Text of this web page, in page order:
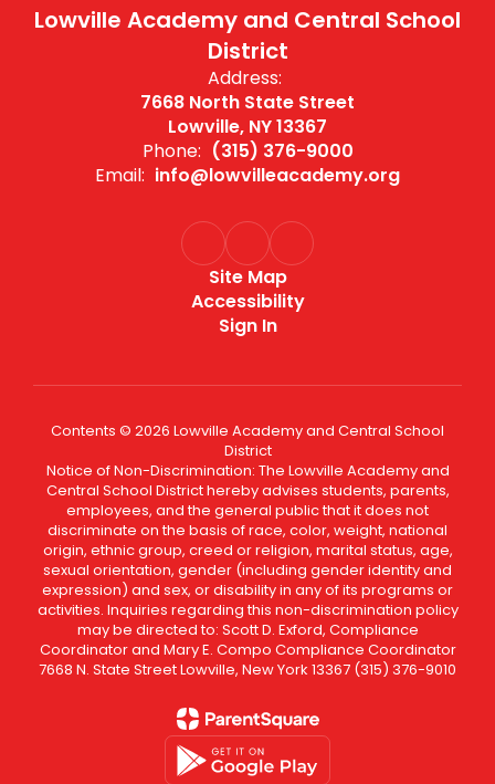
Lowville Academy and Central School
District
Address:
7668 North State Street
Lowville, NY 13367
Phone: (315) 376-9000
Email: info@lowvilleacademy.org
Site Map
Accessibility
Sign In
Contents © 2026 Lowville Academy and Central School
District
Notice of Non-Discrimination: The Lowville Academy and
Central School District hereby advises students, parents,
employees, and the general public that it does not
discriminate on the basis of race, color, weight, national
origin, ethnic group, creed or religion, marital status, age,
sexual orientation, gender (including gender identity and
expression) and sex, or disability in any of its programs or
activities. Inquiries regarding this non-discrimination policy
may be directed to: Scott D. Exford, Compliance
Coordinator and Mary E. Compo Compliance Coordinator
7668 N. State Street Lowville, New York 13367 (315) 376-9010